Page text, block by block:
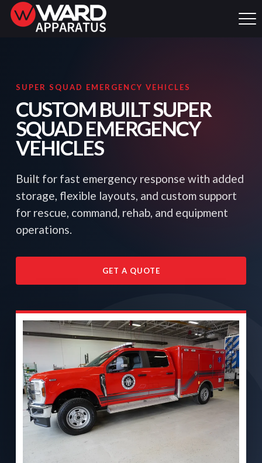
SUPER SQUAD EMERGENCY VEHICLES
CUSTOM BUILT SUPER
SQUAD EMERGENCY
VEHICLES
Built for fast emergency response with added
storage, flexible layouts, and custom support
for rescue, command, rehab, and equipment
operations.
GET A QUOTE